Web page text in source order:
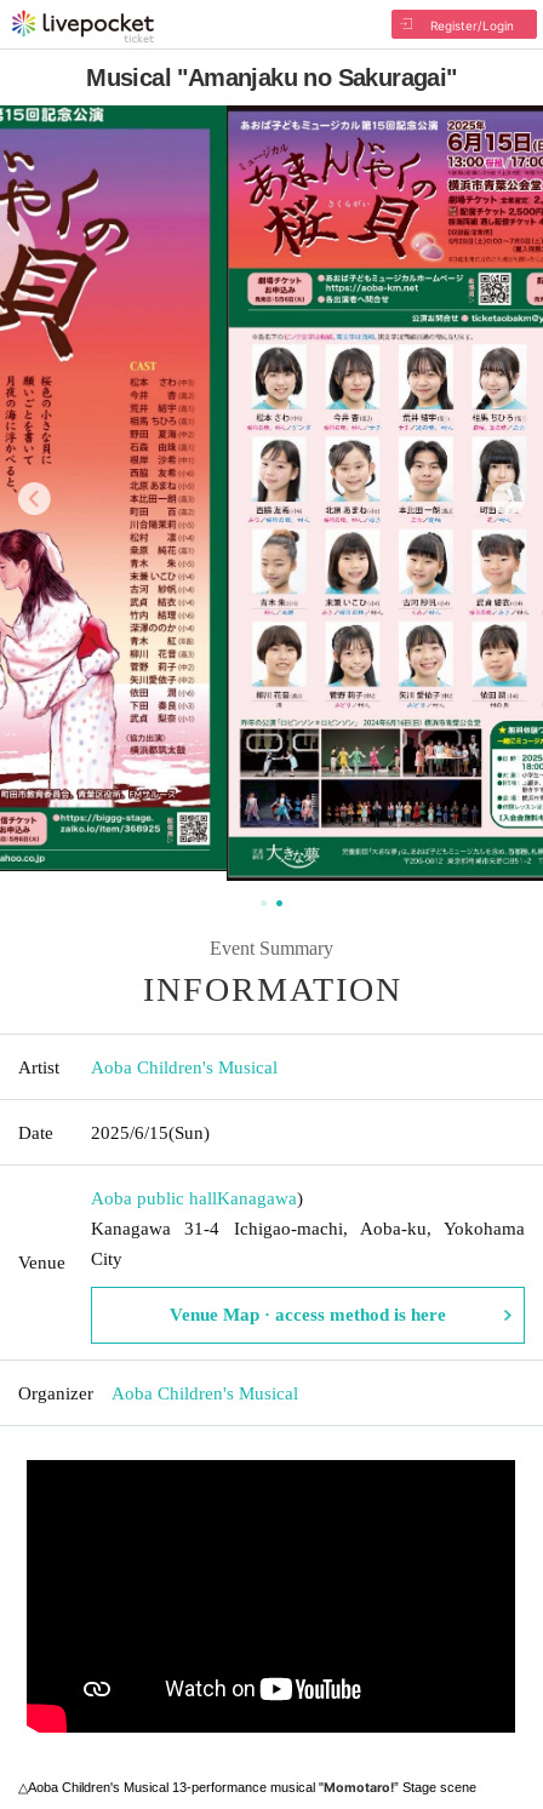
Register/Login
Musical "Amanjaku no Sakuragai"
Event Summary
INFORMATION
Artist Aoba Children's Musical
Date 2025/6/15(Sun)
Venue
Aoba public hallKanagawa)
Kanagawa 31-4 Ichigao-machi, Aoba-ku, Yokohama
City
Venue Map · access method is here
Organizer Aoba Children's Musical
△Aoba Children's Musical 13-performance musical "Momotaro!” Stage scene